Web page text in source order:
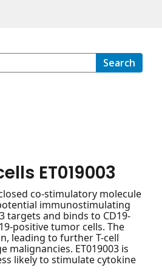
Search
ET019003
co-stimulatory molecule
immunostimulating
targets and binds to CD19-
positive tumor cells. The
leading to further T-cell
malignancies. ET019003 is
likely to stimulate cytokine